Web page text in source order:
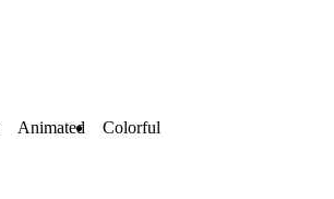
Animated Colorful